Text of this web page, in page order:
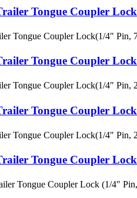
Tongue Coupler
Tongue Coupler
Tongue Coupler
Tongue Coupler